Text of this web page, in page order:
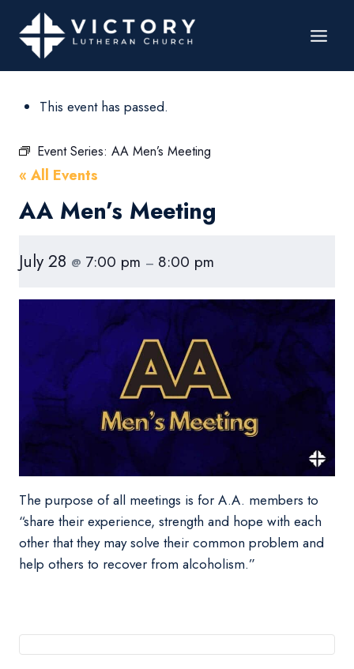
This event has passed.
Event Series: AA Men’s Meeting
« All Events
AA Men’s Meeting
July 28 @ 7:00 pm – 8:00 pm
The purpose of all meetings is for A.A. members to
“share their experience, strength and hope with each
other that they may solve their common problem and
help others to recover from alcoholism.”